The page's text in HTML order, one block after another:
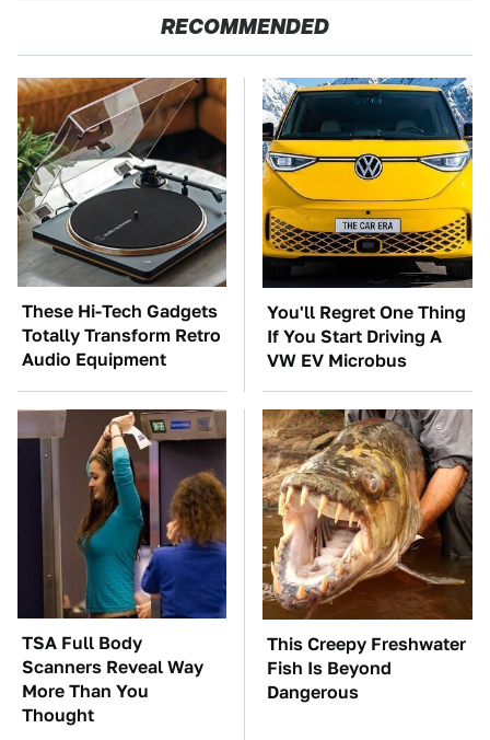
RECOMMENDED
These Hi-Tech Gadgets
Totally Transform Retro
Audio Equipment
You'll Regret One Thing
If You Start Driving A
VW EV Microbus
TSA Full Body
Scanners Reveal Way
More Than You
Thought
This Creepy Freshwater
Fish Is Beyond
Dangerous